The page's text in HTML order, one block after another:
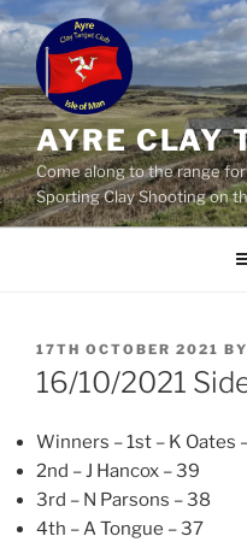
Skip
to
content
AYRE CLAY
Come along to the range
Sporting Clay Shooting on
POSTED
ON
17TH OCTOBER 2021 BY
16/10/2021
Winners – 1st – K Oates
2nd – J Hancox – 39
3rd – N Parsons – 38
4th – A Tongue – 37